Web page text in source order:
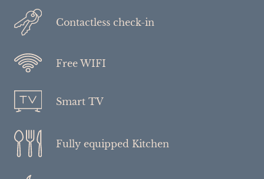
Contactless check-in
Free WIFI
Smart TV
Fully equipped Kitchen